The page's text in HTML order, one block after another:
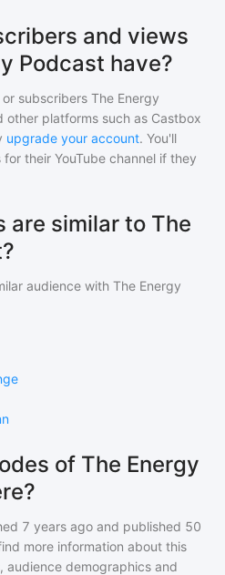
and views
Podcast have?
subscribers The Energy
other platforms such as Castbox
upgrade your account. You'll
their YouTube channel if they
are similar to The
audience with The Energy
of The Energy
7 years ago and published 50
more information about this
audience demographics and